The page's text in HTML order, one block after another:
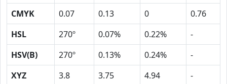
CMYK
0.07 0.13 0
0.76
HSL
270º 0.07% 0.22%
-
HSV(B)
270º 0.13% 0.24%
-
XYZ
3.8 3.75 4.94
-